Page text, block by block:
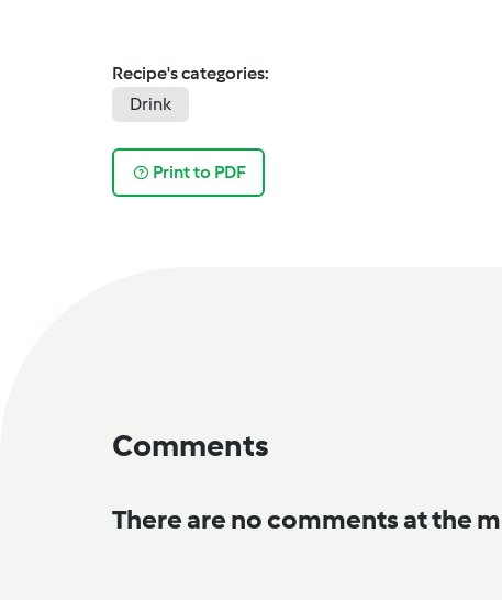
Recipe's categories:
Drink
Print to PDF
Comments
There are no comments at the